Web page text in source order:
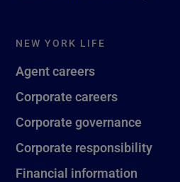
NEW YORK LIFE
Agent careers
Corporate careers
Corporate governance
Corporate responsibility
Financial information